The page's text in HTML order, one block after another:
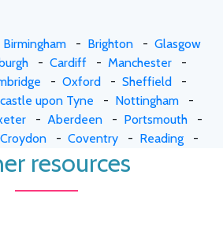
Birmingham - Brighton - Glasgow
- Cardiff- Manchester-
- Oxford - Sheffield -
upon Tyne - Nottingham-
- Aberdeen- Portsmouth-
Croydon - Coventry - Reading -
resources